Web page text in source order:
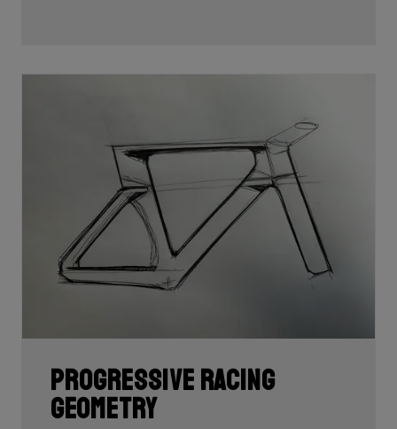
Progressive racing
geometry